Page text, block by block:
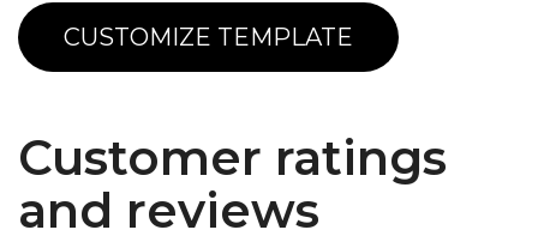
CUSTOMIZE TEMPLATE
Customer ratings
and reviews